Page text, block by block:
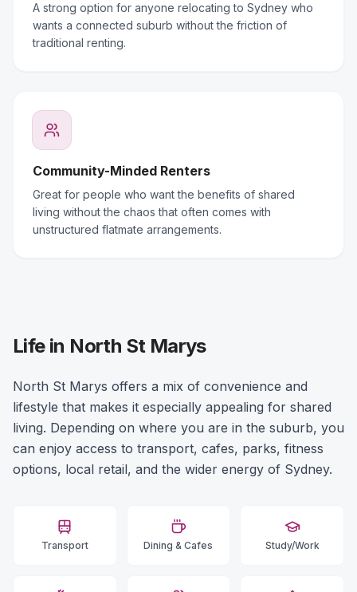
A strong option for anyone relocating to Sydney who
wants a connected suburb without the friction of
traditional renting.
Community-Minded Renters
Great for people who want the benefits of shared
living without the chaos that often comes with
unstructured flatmate arrangements.
Life in North St Marys
North St Marys offers a mix of convenience and
lifestyle that makes it especially appealing for shared
living. Depending on where you are in the suburb, you
can enjoy access to transport, cafes, parks, fitness
options, local retail, and the wider energy of Sydney.
Transport Dining & Cafes Study/Work